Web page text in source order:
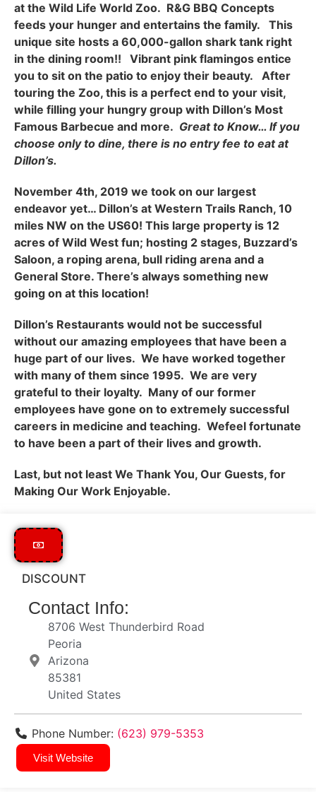
at the Wild Life World Zoo. R&G BBQ Concepts
feeds your hunger and entertains the family. This
unique site hosts a 60,000-gallon shark tank right
in the dining room!! Vibrant pink flamingos entice
you to sit on the patio to enjoy their beauty. After
touring the Zoo, this is a perfect end to your visit,
while filling your hungry group with Dillon’s Most
Famous Barbecue and more. Great to Know… If you
choose only to dine, there is no entry fee to eat at
Dillon’s.
November 4th, 2019 we took on our largest
endeavor yet… Dillon’s at Western Trails Ranch, 10
miles NW on the US60! This large property is 12
acres of Wild West fun; hosting 2 stages, Buzzard’s
Saloon, a roping arena, bull riding arena and a
General Store. There’s always something new
going on at this location!
Dillon’s Restaurants would not be successful
without our amazing employees that have been a
huge part of our lives. We have worked together
with many of them since 1995. We are very
grateful to their loyalty. Many of our former
employees have gone on to extremely successful
careers in medicine and teaching. Wefeel fortunate
to have been a part of their lives and growth.
Last, but not least We Thank You, Our Guests, for
Making Our Work Enjoyable.
DISCOUNT
Contact Info:
8706 West Thunderbird Road
Peoria
Arizona
85381
United States
Phone Number: (623) 979-5353
Visit Website